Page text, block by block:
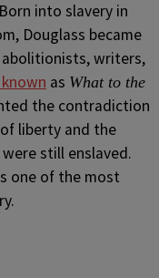
into slavery in
Douglass became
writers,
as What to the
the contradiction
liberty and the
still enslaved.
one of the most